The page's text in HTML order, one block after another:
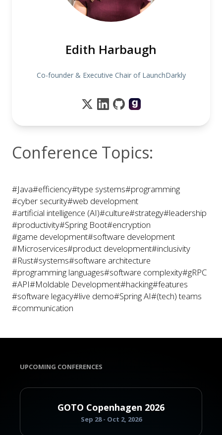
Edith Harbaugh
Co-founder & Executive Chair of LaunchDarkly
Conference Topics:
#Java#efficiency#type systems#programming
#cyber security#web development
#artificial intelligence (AI)#culture#strategy#leadership
#productivity#Spring Boot#encryption
#game development#software development
#Microservices#product development#inclusivity
#Rust#systems#software architecture
#programming languages#software complexity#gRPC
#API#Moldable Development#hacking#features
#software legacy#live demo#Spring AI#(tech) teams
#communication
UPCOMING CONFERENCES
GOTO Copenhagen 2026
Sep 28 - Oct 2, 2026